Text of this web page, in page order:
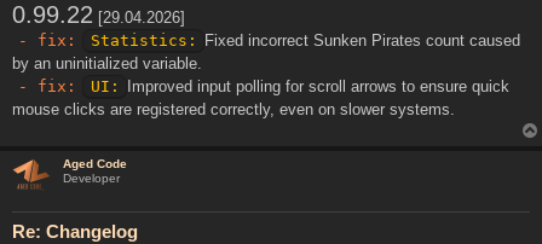
t
0.99.22 [29.04.2026]
- fix:
Statistics:
Fixed incorrect Sunken Pirates count caused
by an uninitialized variable.
- fix:
UI:
Improved input polling for scroll arrows to ensure quick
mouse clicks are registered correctly, even on slower systems.
Aged Code
Developer
Re: Changelog